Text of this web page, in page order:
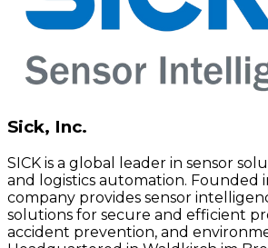
Sick, Inc.
SICK is a global leader in sensor
and logistics automation. Founded
company provides sensor
solutions for secure and efficient
accident prevention, and